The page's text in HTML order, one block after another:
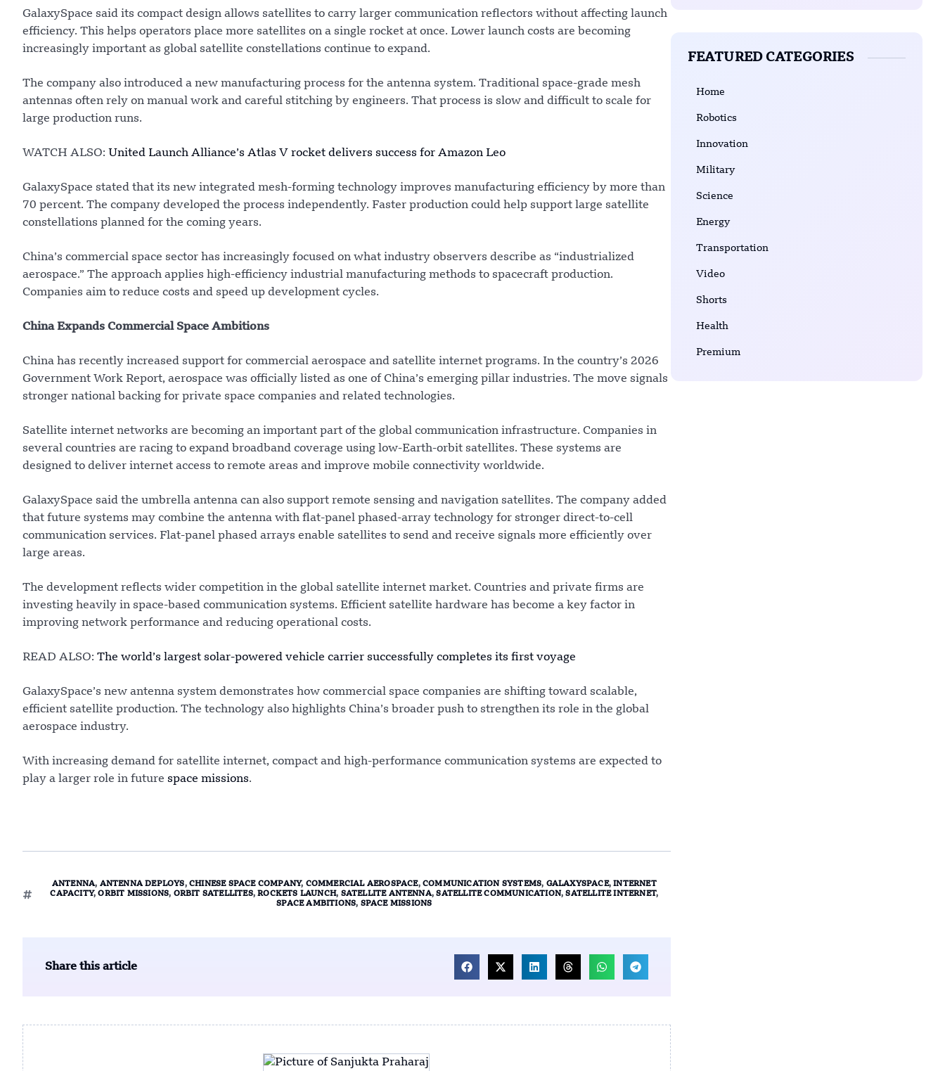
GalaxySpace said its compact design allows satellites to carry larger communication reflectors without affecting launch
efficiency. This helps operators place more satellites on a single rocket at once. Lower launch costs are becoming
increasingly important as global satellite constellations continue to expand.
The company also introduced a new manufacturing process for the antenna system. Traditional space-grade mesh
antennas often rely on manual work and careful stitching by engineers. That process is slow and difficult to scale for
large production runs.
WATCH ALSO: United Launch Alliance’s Atlas V rocket delivers success for Amazon Leo
GalaxySpace stated that its new integrated mesh-forming technology improves manufacturing efficiency by more than
70 percent. The company developed the process independently. Faster production could help support large satellite
constellations planned for the coming years.
China’s commercial space sector has increasingly focused on what industry observers describe as “industrialized
aerospace.” The approach applies high-efficiency industrial manufacturing methods to spacecraft production.
Companies aim to reduce costs and speed up development cycles.
China Expands Commercial Space Ambitions
China has recently increased support for commercial aerospace and satellite internet programs. In the country’s 2026
Government Work Report, aerospace was officially listed as one of China’s emerging pillar industries. The move signals
stronger national backing for private space companies and related technologies.
Satellite internet networks are becoming an important part of the global communication infrastructure. Companies in
several countries are racing to expand broadband coverage using low-Earth-orbit satellites. These systems are
designed to deliver internet access to remote areas and improve mobile connectivity worldwide.
GalaxySpace said the umbrella antenna can also support remote sensing and navigation satellites. The company added
that future systems may combine the antenna with flat-panel phased-array technology for stronger direct-to-cell
communication services. Flat-panel phased arrays enable satellites to send and receive signals more efficiently over
large areas.
The development reflects wider competition in the global satellite internet market. Countries and private firms are
investing heavily in space-based communication systems. Efficient satellite hardware has become a key factor in
improving network performance and reducing operational costs.
READ ALSO: The world’s largest solar-powered vehicle carrier successfully completes its first voyage
GalaxySpace’s new antenna system demonstrates how commercial space companies are shifting toward scalable,
efficient satellite production. The technology also highlights China’s broader push to strengthen its role in the global
aerospace industry.
With increasing demand for satellite internet, compact and high-performance communication systems are expected to
play a larger role in future space missions.
ANTENNA, ANTENNA DEPLOYS, CHINESE SPACE COMPANY, COMMERCIAL AEROSPACE, COMMUNICATION SYSTEMS, GALAXYSPACE,INTERNET
CAPACITY,ORBIT MISSIONS, ORBIT SATELLITES,ROCKETS LAUNCH, SATELLITE ANTENNA,SATELLITE COMMUNICATION,SATELLITE INTERNET,
SPACE AMBITIONS, SPACE MISSIONS
Share this article
FEATURED CATEGORIES
Home
Robotics
Innovation
Military
Science
Energy
Transportation
Video
Shorts
Health
Premium